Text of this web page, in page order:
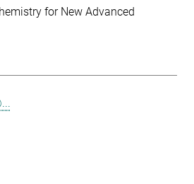
for New Advanced